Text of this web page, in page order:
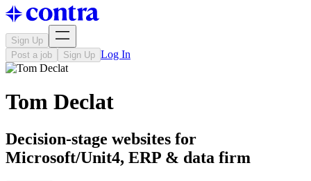
Sign Up
Post a job
Sign Up Log In
Tom Declat
Decision-stage websites for
Microsoft/Unit4, ERP & data firm